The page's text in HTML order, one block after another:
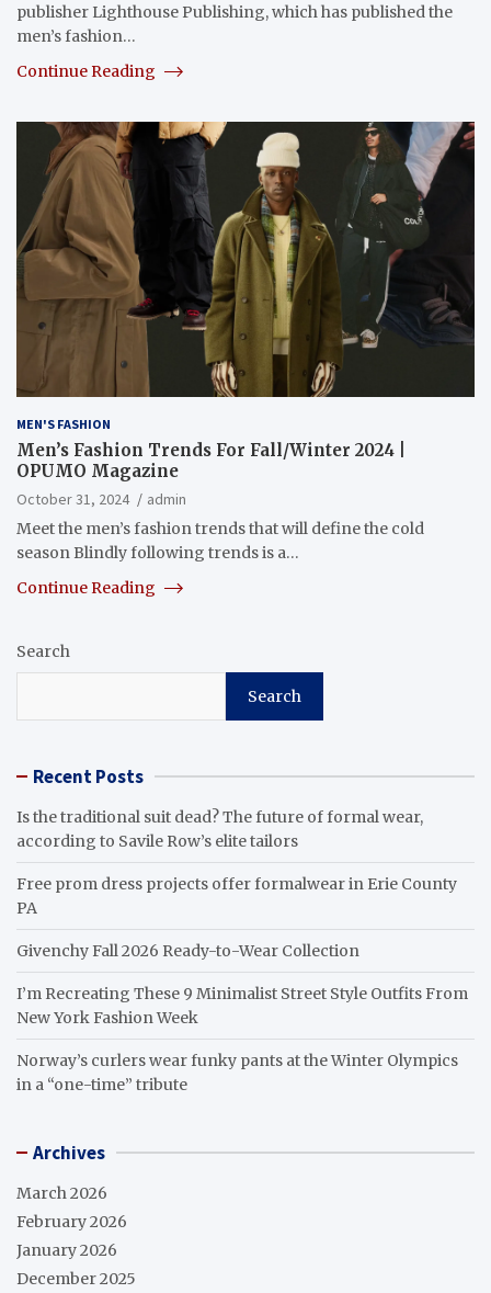
publisher Lighthouse Publishing, which has published the
men’s fashion…
Continue Reading
MEN'S FASHION
Men’s Fashion Trends For Fall/Winter 2024 |
OPUMO Magazine
October 31, 2024
admin
Meet the men’s fashion trends that will define the cold
season Blindly following trends is a…
Continue Reading
Search
Search
Recent Posts
Is the traditional suit dead? The future of formal wear,
according to Savile Row’s elite tailors
Free prom dress projects offer formalwear in Erie County
PA
Givenchy Fall 2026 Ready-to-Wear Collection
I’m Recreating These 9 Minimalist Street Style Outfits From
New York Fashion Week
Norway’s curlers wear funky pants at the Winter Olympics
in a “one-time” tribute
Archives
March 2026
February 2026
January 2026
December 2025